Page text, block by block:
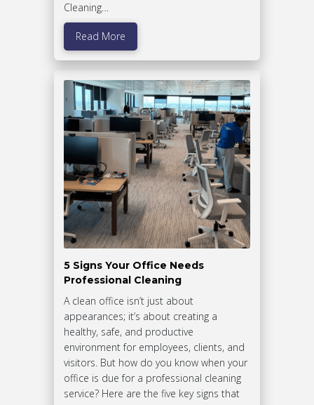
Cleaning…
Read More
5 Signs Your Office Needs
Professional Cleaning
A clean office isn’t just about
appearances; it’s about creating a
healthy, safe, and productive
environment for employees, clients, and
visitors. But how do you know when your
office is due for a professional cleaning
service? Here are the five key signs that